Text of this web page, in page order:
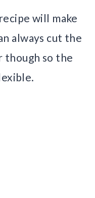
will make
always cut the
though so the